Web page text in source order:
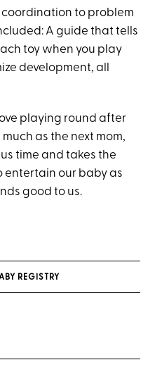
to problem
A guide that tells
toy when you play
development, all
playing round after
as the next mom,
time and takes the
entertain our baby as
good to us.
REGISTRY